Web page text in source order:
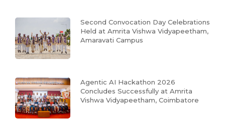
Second Convocation Day Celebrations
Held at Amrita Vishwa Vidyapeetham,
Amaravati Campus
Agentic AI Hackathon 2026
Concludes Successfully at Amrita
Vishwa Vidyapeetham, Coimbatore